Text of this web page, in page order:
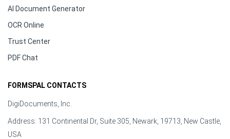
AI Document Generator
OCR Online
Trust Center
PDF Chat
FORMSPAL CONTACTS
DigiDocuments, Inc.
Address: 131 Continental Dr, Suite 305, Newark, 19713, New Castle,
USA